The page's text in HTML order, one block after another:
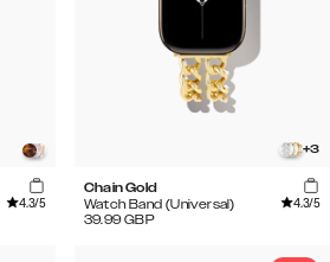
4.3/5
+3
Chain Gold
Watch Band (Universal)
4.3/5
39.99 GBP